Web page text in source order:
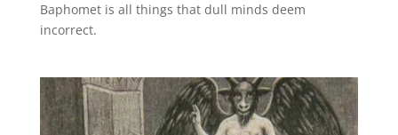
Baphomet is all things that dull minds deem
incorrect.